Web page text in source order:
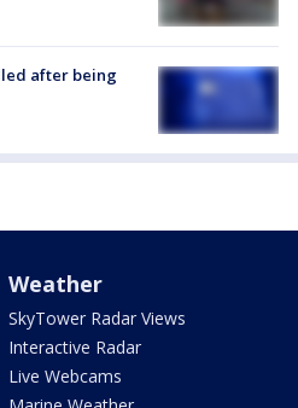
after being
Weather
SkyTower Radar Views
Interactive Radar
Live Webcams